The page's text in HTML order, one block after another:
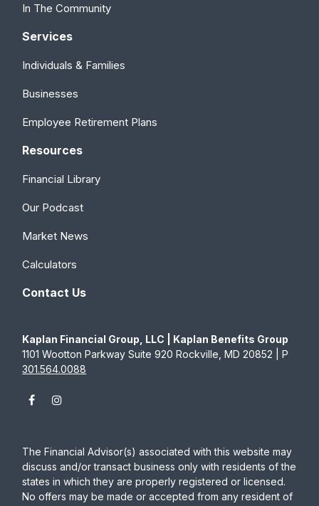
In The Community
Services
Individuals & Families
Businesses
Employee Retirement Plans
Resources
Financial Library
Our Podcast
Market News
Calculators
Contact Us
Kaplan Financial Group, LLC | Kaplan Benefits Group
1101 Wootton Parkway Suite 920 Rockville, MD 20852 | P
301.564.0088
The Financial Advisor(s) associated with this website may
discuss and/or transact business only with residents of the
states in which they are properly registered or licensed.
No offers may be made or accepted from any resident of